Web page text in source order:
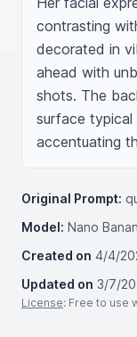
contrasting
decorated in
ahead with
shots. The
surface
accentuating
Original Prompt:
Model: Nano
Created on 4/4/
Updated on 3/7/
License: Free to use